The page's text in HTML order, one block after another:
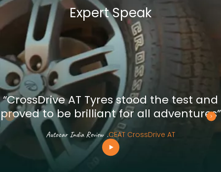
Expert Speak
“CrossDrive AT Tyres stood the test and
proved to be brilliant for all adventures”
Autocar India Review .CEAT CrossDrive AT